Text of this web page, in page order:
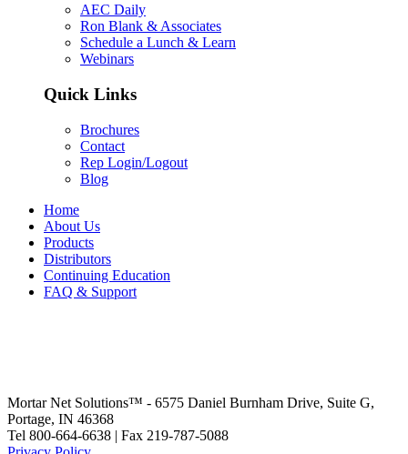
AEC Daily
Ron Blank & Associates
Schedule a Lunch & Learn
Webinars
Quick Links
Brochures
Contact
Rep Login/Logout
Blog
Home
About Us
Products
Distributors
Continuing Education
FAQ & Support
Mortar Net Solutions™ - 6575 Daniel Burnham Drive, Suite G,
Portage, IN 46368
Tel 800-664-6638 | Fax 219-787-5088